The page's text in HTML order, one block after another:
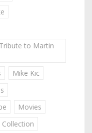
to Martin
Mike Kic
Movies
Collection